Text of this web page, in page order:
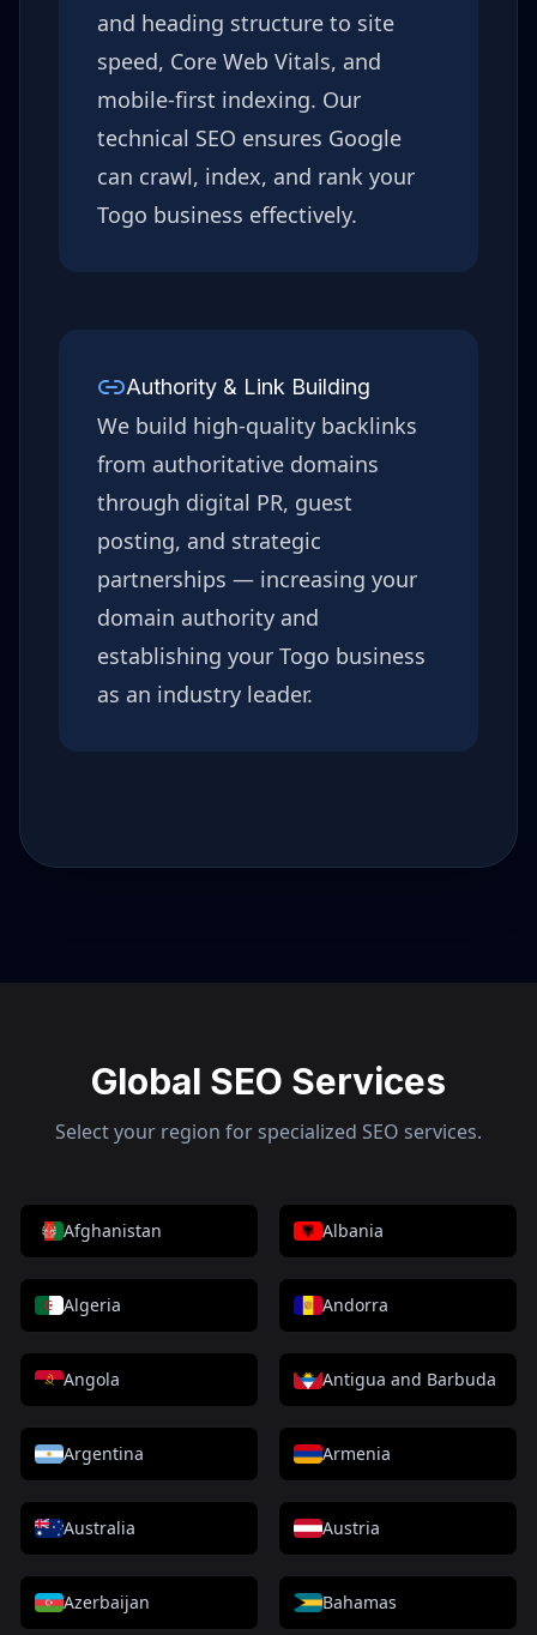
and heading structure to site
speed, Core Web Vitals, and
mobile-first indexing. Our
technical SEO ensures Google
can crawl, index, and rank your
Togo business effectively.
Authority & Link Building
We build high-quality backlinks
from authoritative domains
through digital PR, guest
posting, and strategic
partnerships — increasing your
domain authority and
establishing your Togo business
as an industry leader.
Global SEO Services
Select your region for specialized SEO services.
Afghanistan Albania
Algeria Andorra
Angola Antigua and Barbuda
Argentina Armenia
Australia Austria
Azerbaijan Bahamas